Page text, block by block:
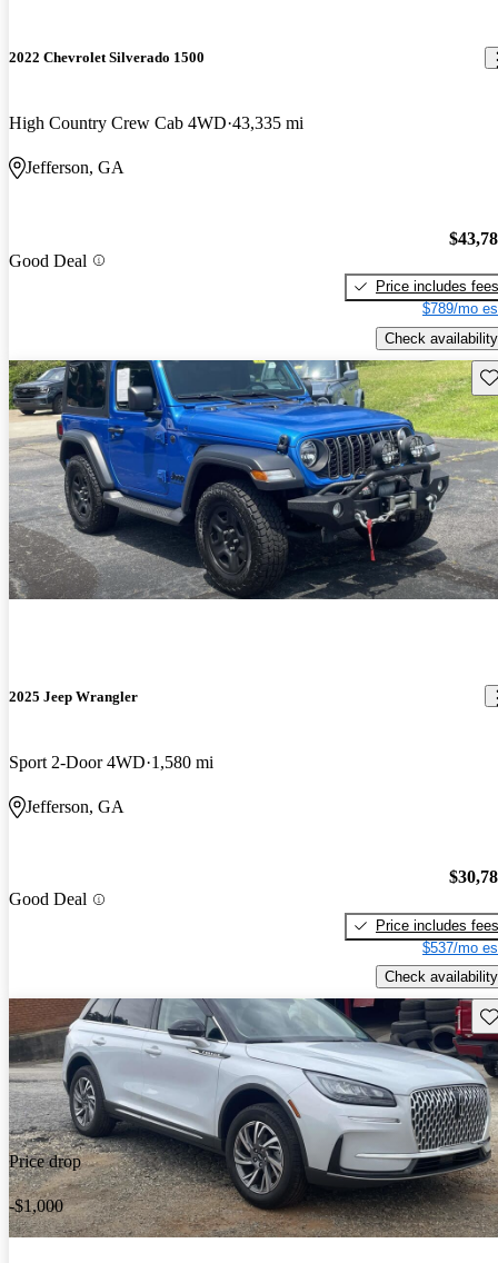
2022 Chevrolet Silverado 1500
High Country Crew Cab 4WD 43,335 mi
Jefferson, GA
Good Deal
Price includes fees
$789/mo
Check availability
2025 Jeep Wrangler
Sport 2-Door 4WD 1,580 mi
Jefferson, GA
Good Deal
Price includes fees
$537/mo
Check availability
Price drop
-$1,000